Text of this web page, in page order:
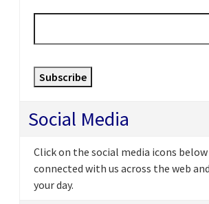
Email *
Subscribe
Social Media
Click on the social media icons
connected with us across the web
your day.